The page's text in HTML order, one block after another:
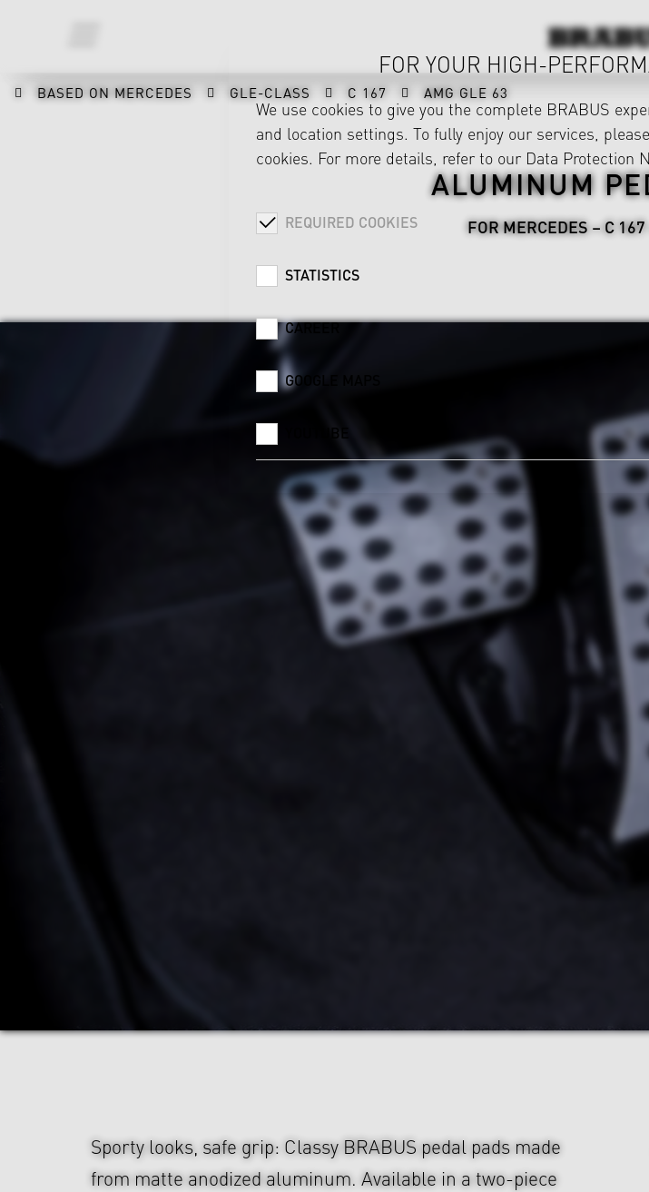
BASED ON MERCEDES GLE-CLASS C 167 AMG GLE 63
ALUMINUM
FOR MERCEDES – C
Sporty looks, safe grip: Classy BRABUS pedal pads made
from matte anodized aluminum. Available in a two-piece
FOR YOUR HIGH-
We use cookies to give you the complete BRABUS
and location settings. To fully enjoy our services,
cookies. For more details, refer to our Data Protection
REQUIRED COOKIES
STATISTICS
CAREER
GOOGLE MAPS
YOUTUBE